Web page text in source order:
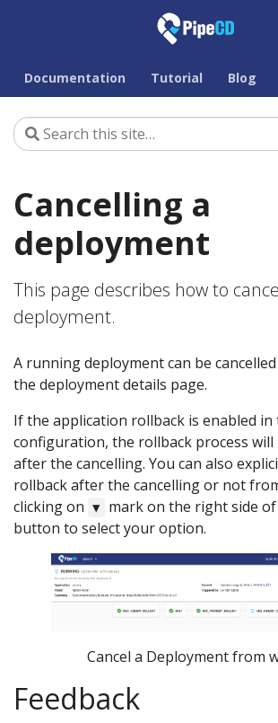
Documentation Tutorial Blog
Cancelling a
deployment
This page describes how to
deployment.
A running deployment can be
the deployment details page.
If the application rollback is enabled
configuration, the rollback process will
after the cancelling. You can also
rollback after the cancelling or not
clicking on
▼ mark on the right side
button to select your option.
Cancel a Deployment from
Feedback